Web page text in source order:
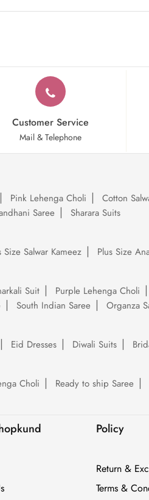
Customer Service
Mail & Telephone
Pink Lehenga Choli Cotton
Saree
Sharara Suits
Size Salwar Kameez Plus Size
Suit Purple Lehenga Choli
South Indian Saree
Organza
Eid Dresses Diwali Suits
Choli Ready to ship Saree
Policy
Return &
Terms &